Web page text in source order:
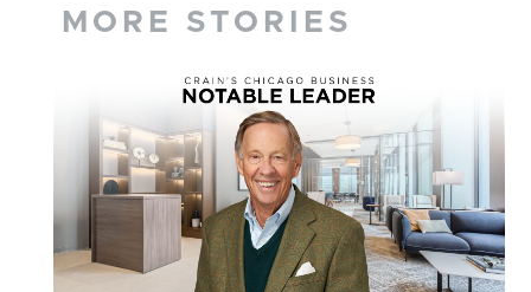
MORE STORIES